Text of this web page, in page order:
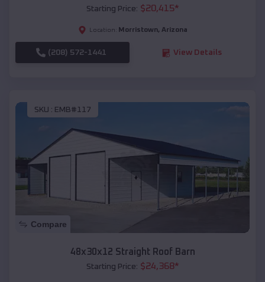
Starting Price: $20,415*
Location: Morristown, Arizona
(208) 572-1441 View Details
SKU : EMB#117
Compare
48x30x12 Straight Roof Barn
Starting Price: $24,368*